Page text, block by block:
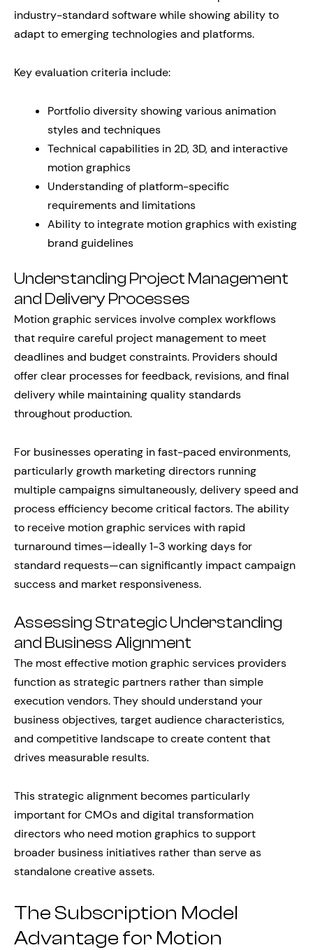
industry-standard software while showing ability to
adapt to emerging technologies and platforms.
Key evaluation criteria include:
Portfolio diversity showing various animation
styles and techniques
Technical capabilities in 2D, 3D, and interactive
motion graphics
Understanding of platform-specific
requirements and limitations
Ability to integrate motion graphics with existing
brand guidelines
Understanding Project Management
and Delivery Processes
Motion graphic services involve complex workflows
that require careful project management to meet
deadlines and budget constraints. Providers should
offer clear processes for feedback, revisions, and final
delivery while maintaining quality standards
throughout production.
For businesses operating in fast-paced environments,
particularly growth marketing directors running
multiple campaigns simultaneously, delivery speed and
process efficiency become critical factors. The ability
to receive motion graphic services with rapid
turnaround times—ideally 1-3 working days for
standard requests—can significantly impact campaign
success and market responsiveness.
Assessing Strategic Understanding
and Business Alignment
The most effective motion graphic services providers
function as strategic partners rather than simple
execution vendors. They should understand your
business objectives, target audience characteristics,
and competitive landscape to create content that
drives measurable results.
This strategic alignment becomes particularly
important for CMOs and digital transformation
directors who need motion graphics to support
broader business initiatives rather than serve as
standalone creative assets.
The Subscription Model
Advantage for Motion